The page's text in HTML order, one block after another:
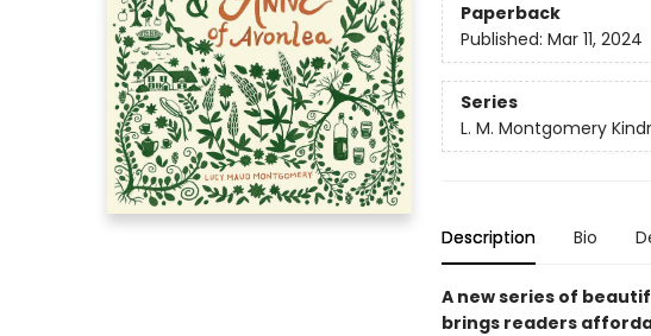
Paperback
Published: Mar 11, 2024
Series
L. M. Montgomery
Description Bio
A new series of
brings readers